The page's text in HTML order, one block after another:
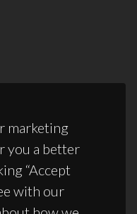
marketing
you a better
“Accept
with our